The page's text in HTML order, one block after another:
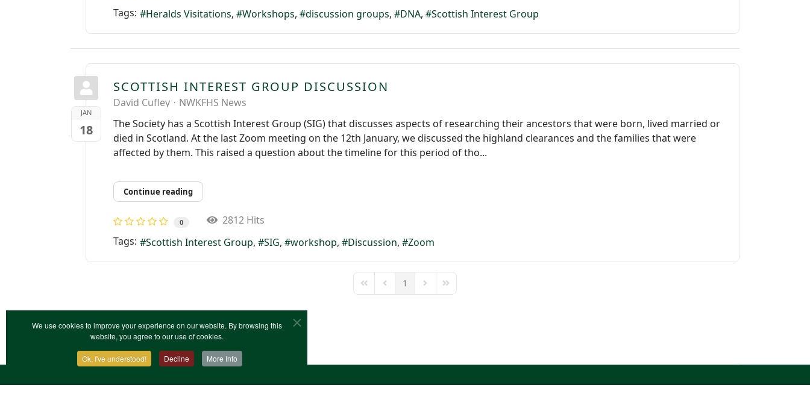
We use cookies to improve your experience on our website. By browsing this
website, you agree to our use of cookies.
Ok, I've understood! Decline More Info
Tags:
Heralds Visitations Workshops discussion groups DNA Scottish Interest Group
JAN
18
SCOTTISH INTEREST GROUP DISCUSSION
David Cufley
NWKFHS News
The Society has a Scottish Interest Group (SIG) that discusses aspects of researching their ancestors that were born, lived married or
died in Scotland. At the last Zoom meeting on the 12th January, we discussed the highland clearances and the families that were
affected by them. This raised a question about the timeline for this period of tho...
Continue reading
0
2812 Hits
Tags:
Scottish Interest Group SIG workshop Discussion Zoom
First PagePrevious Page
1 Next PageLast Page